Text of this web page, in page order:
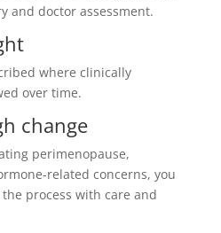
and doctor assessment.
where clinically
over time.
change
perimenopause,
related concerns, you
process with care and